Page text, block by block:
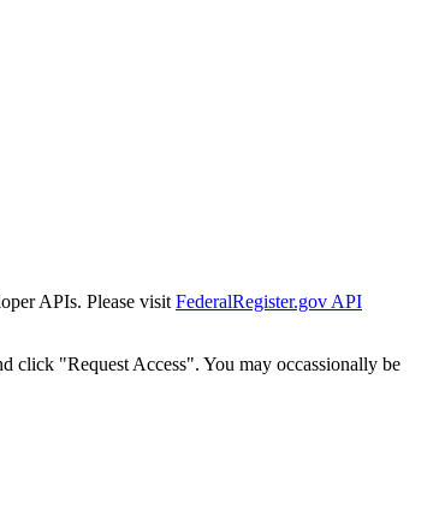
APIs. Please visit FederalRegister.gov API
click "Request Access". You may occassionally be